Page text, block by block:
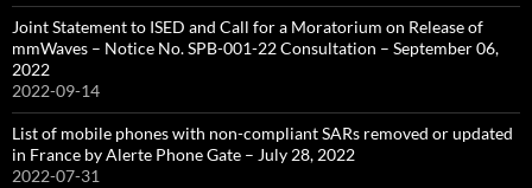
Joint Statement to ISED and Call for a Moratorium on Release of
mmWaves – Notice No. SPB-001-22 Consultation – September 06,
2022
2022-09-14
List of mobile phones with non-compliant SARs removed or updated
in France by Alerte Phone Gate – July 28, 2022
2022-07-31